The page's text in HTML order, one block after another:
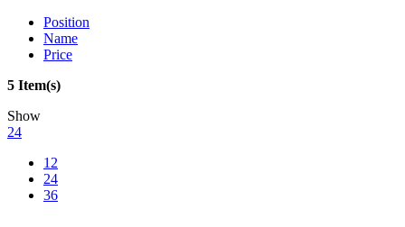
Position
Name
Price
5 Item(s)
Show
24
12
24
36